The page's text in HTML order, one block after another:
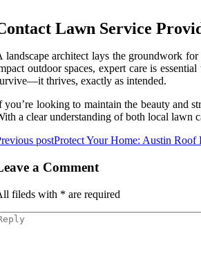
Lawn Service
landscape architect lays the groundwork
outdoor spaces, expert care is
thrives, exactly as intended.
you’re looking to maintain the beauty and
a clear understanding of both local lawn
postProtect Your Home: Austin Roof
a Comment
fileds with * are required